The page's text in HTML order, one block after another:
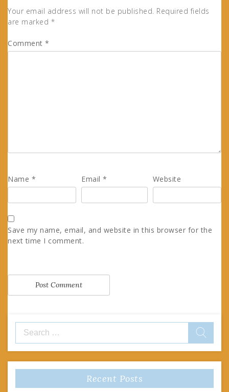
Your email address will not be published. Required fields
are marked *
Comment *
Name * Email* Website
Save my name, email, and website in this browser for the
next time I comment.
Search
for:
Recent Posts